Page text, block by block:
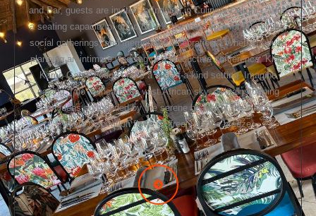
and Bar, guests are invited to Indulge in Culinary Delights. With
a seating capacity of up to 80, it’s the ideal spot for fine dining,
social gatherings, and memorable celebrations. Whether you’re
planning an intimate wedding or a productive conference, Klein
Karoo Game Lodge offers a one-of-a-kind setting. Imagine
saying “I do” beneath the vast African sky, or brainstorming
fresh ideas surrounded by the serene beauty of the Karoo—
where inspiration flows as freely as the breeze.